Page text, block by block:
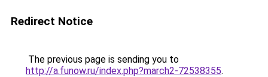
Redirect Notice
The previous page is sending you to
http://a.funow.ru/index.php?march2-72538355.